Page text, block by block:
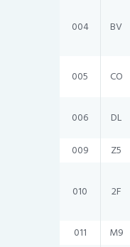
004 BV
005 CO
006 DL
009
Z5
010 2F
011 M9